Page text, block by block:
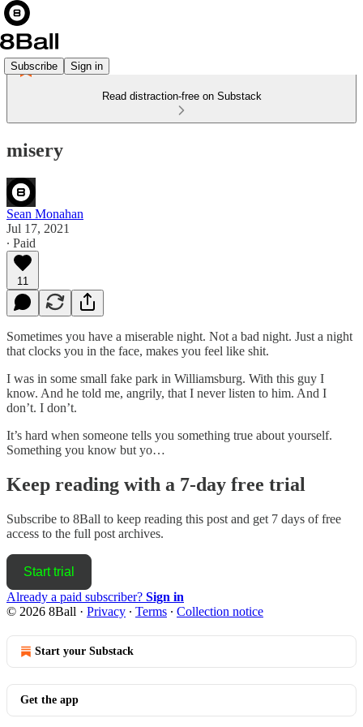
Subscribe Sign in
Read distraction-free on Substack
misery
Sean Monahan
Jul 17, 2021
∙ Paid
11
Sometimes you have a miserable night. Not a bad night. Just a night
that clocks you in the face, makes you feel like shit.
I was in some small fake park in Williamsburg. With this guy I
know. And he told me, angrily, that I never listen to him. And I
don’t. I don’t.
It’s hard when someone tells you something true about yourself.
Something you know but yo…
Keep reading with a 7-day free trial
Subscribe to 8Ball to keep reading this post and get 7 days of free
access to the full post archives.
Start trial
Already a paid subscriber? Sign in
© 2026 8Ball · Privacy ∙ Terms ∙ Collection notice
Start your Substack
Get the app